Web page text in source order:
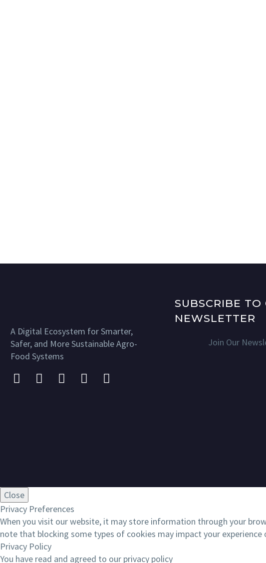
A Digital Ecosystem for Smarter,
Safer, and More Sustainable Agro-
Food Systems
SUBSCRIBE TO
NEWSLETTER
Join Our
Close
Privacy Preferences
When you visit our website, it may store information through your
note that blocking some types of cookies may impact your experience
Privacy Policy
You have read and agreed to our privacy policy